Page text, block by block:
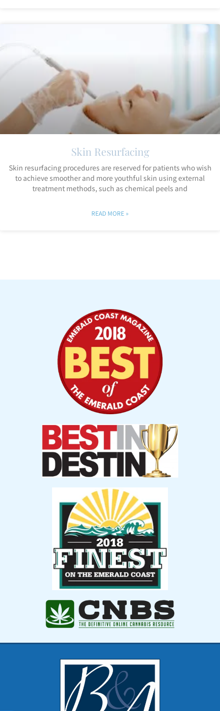
Skin Resurfacing
Skin resurfacing procedures are reserved for patients who wish
to achieve smoother and more youthful skin using external
treatment methods, such as chemical peels and
READ MORE »